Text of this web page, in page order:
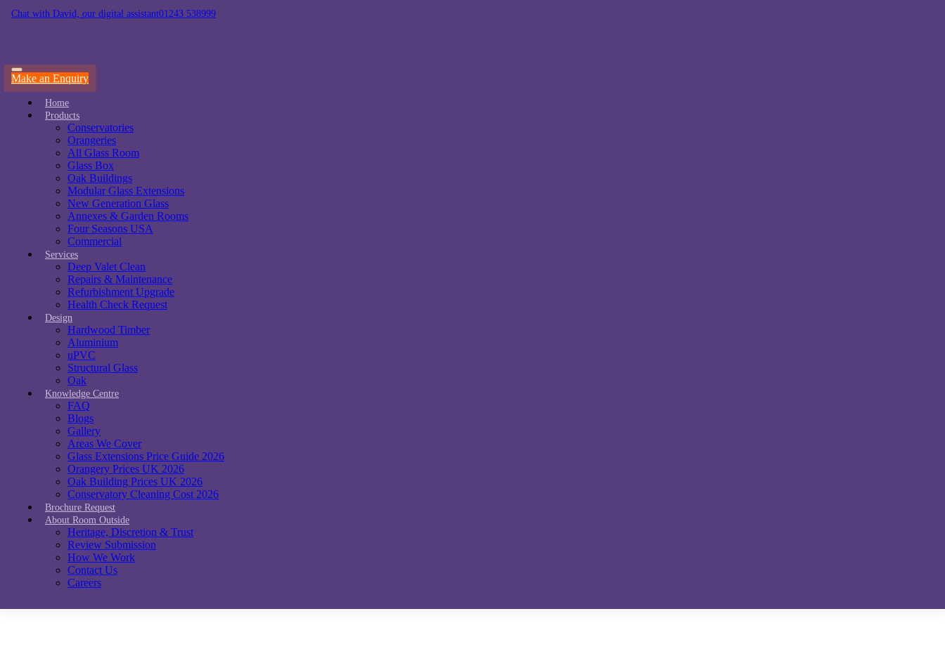
Chat with David, our digital assistant01243 538999
Make an Enquiry
Home
Products
Conservatories
Orangeries
All Glass Room
Glass Box
Oak Buildings
Modular Glass Extensions
New Generation Glass
Annexes & Garden Rooms
Four Seasons USA
Commercial
Services
Deep Valet Clean
Repairs & Maintenance
Refurbishment Upgrade
Health Check Request
Design
Hardwood Timber
Aluminium
uPVC
Structural Glass
Oak
Knowledge Centre
FAQ
Blogs
Gallery
Areas We Cover
Glass Extensions Price Guide 2026
Orangery Prices UK 2026
Oak Building Prices UK 2026
Conservatory Cleaning Cost 2026
Brochure Request
About Room Outside
Heritage, Discretion & Trust
Review Submission
How We Work
Contact Us
Careers